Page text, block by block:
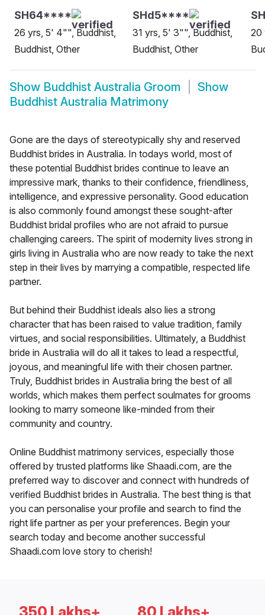
SH64****
26 yrs, 5' 4"", Buddhist,
Buddhist, Other
SHd5****
31 yrs, 5' 3"", Buddhist,
Buddhist, Other
20
Show Buddhist Australia Groom
Show
Buddhist Australia Matrimony
Gone are the days of stereotypically shy and reserved
Buddhist brides in Australia. In todays world, most of
these potential Buddhist brides continue to leave an
impressive mark, thanks to their confidence, friendliness,
intelligence, and expressive personality. Good education
is also commonly found amongst these sought-after
Buddhist bridal profiles who are not afraid to pursue
challenging careers. The spirit of modernity lives strong in
girls living in Australia who are now ready to take the next
step in their lives by marrying a compatible, respected life
partner.
But behind their Buddhist ideals also lies a strong
character that has been raised to value tradition, family
virtues, and social responsibilities. Ultimately, a Buddhist
bride in Australia will do all it takes to lead a respectful,
joyous, and meaningful life with their chosen partner.
Truly, Buddhist brides in Australia bring the best of all
worlds, which makes them perfect soulmates for grooms
looking to marry someone like-minded from their
community and country.
Online Buddhist matrimony services, especially those
offered by trusted platforms like Shaadi.com, are the
preferred way to discover and connect with hundreds of
verified Buddhist brides in Australia. The best thing is that
you can personalise your profile and search to find the
right life partner as per your preferences. Begin your
search today and become another successful
Shaadi.com love story to cherish!